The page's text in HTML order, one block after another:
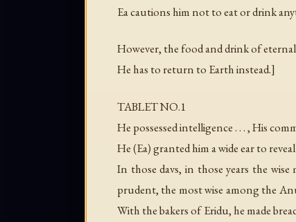
Ea cautions him not to eat or drink
However, the food and drink of
He has to return to Earth instead.]
TABLET NO.1
He possessed intelligence . . . , His
He (Ea) granted him a wide ear to
In those davs, in those years the
prudent, the most wise among the
With the bakers of Eridu, he made